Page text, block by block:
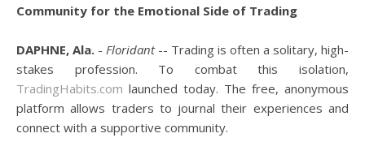
Community for the Emotional Side of Trading
DAPHNE, Ala. - Floridant-- Trading is often a solitary, high-
stakes profession. To combat this isolation,
TradingHabits.com launched today. The free, anonymous
platform allows traders to journal their experiences and
connect with a supportive community.